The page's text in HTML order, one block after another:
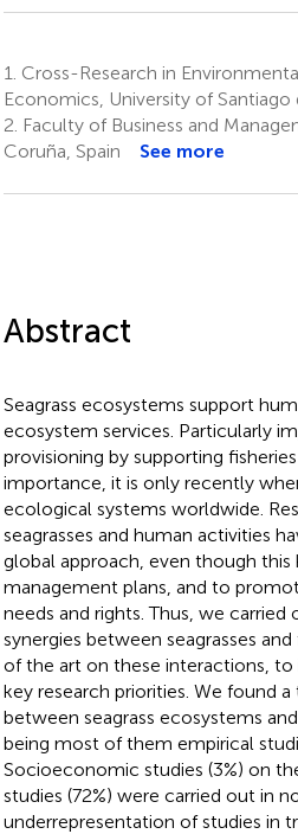
1. Cross-Research in
Economics, University of
2. Faculty of Business and
Coruña, Spain
See more
Abstract
Seagrass ecosystems support
ecosystem services. Particularly
provisioning by supporting
importance, it is only recently
ecological systems worldwide.
seagrasses and human activities
global approach, even though
management plans, and to
needs and rights. Thus, we
synergies between seagrasses
of the art on these interactions,
key research priorities. We found
between seagrass ecosystems
being most of them empirical
Socioeconomic studies (3%) on
studies (72%) were carried out in
underrepresentation of studies in